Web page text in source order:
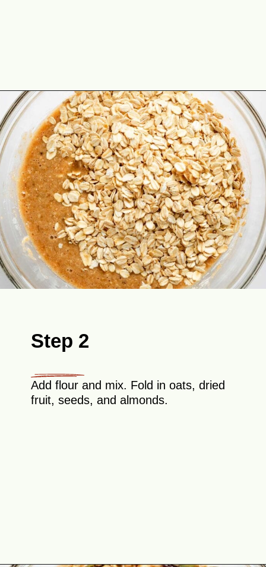
Opening https://theyummybowl.com/healthy-oatmeal-cookies?utm_source=discover&utm_medium=organic&utm_campaign=webstories
Step 2
Add flour and mix. Fold in oats, dried
fruit, seeds, and almonds.